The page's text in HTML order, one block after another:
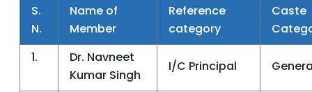
S.
N.
Name of
Member
Reference
category
Caste
1.
Dr. Navneet
Kumar Singh
I/C Principal